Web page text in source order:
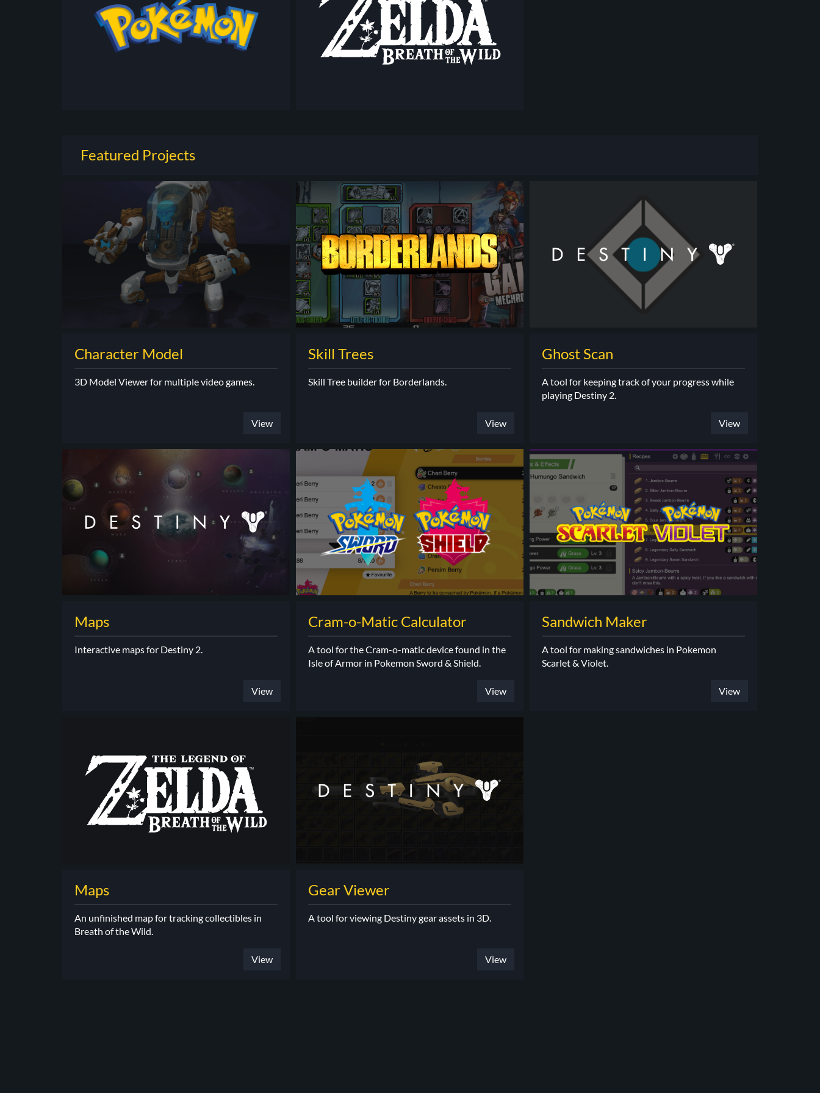
Featured Projects
Character Model
3D Model Viewer for multiple video games.
View
Skill Trees
Skill Tree builder for Borderlands.
View
Ghost Scan
A tool for keeping track of your progress while
playing Destiny 2.
View
Maps
Interactive maps for Destiny 2.
View
Cram-o-Matic Calculator
A tool for the Cram-o-matic device found in the
Isle of Armor in Pokemon Sword & Shield.
View
Sandwich Maker
A tool for making sandwiches in Pokemon
Scarlet & Violet.
View
Maps
An unfinished map for tracking collectibles in
Breath of the Wild.
View
Gear Viewer
A tool for viewing Destiny gear assets in 3D.
View